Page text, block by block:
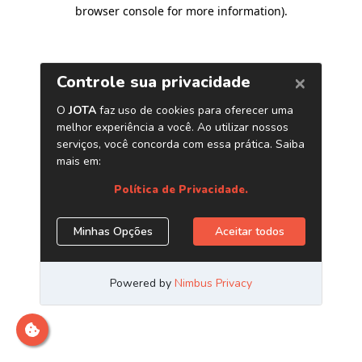
browser console for more information).